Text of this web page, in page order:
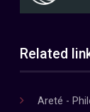
Related
Areté -